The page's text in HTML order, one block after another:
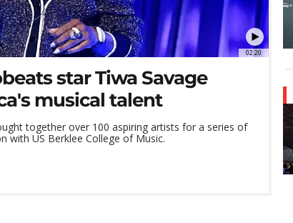
02:20
star Tiwa Savage
musical talent
together over 100 aspiring artists for a series of
with US Berklee College of Music.